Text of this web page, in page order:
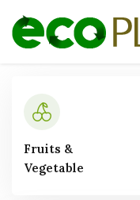
Fruits &
Vegetable